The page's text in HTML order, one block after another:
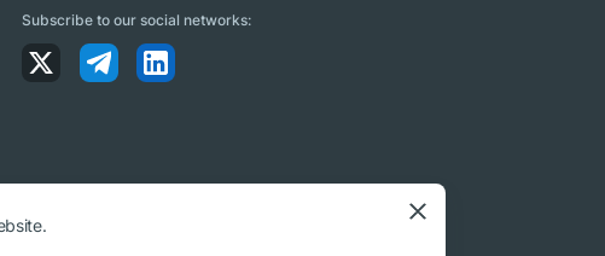
Subscribe to our social networks: